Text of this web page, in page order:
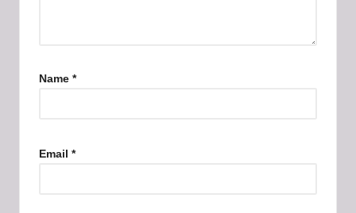
Name *
Email *